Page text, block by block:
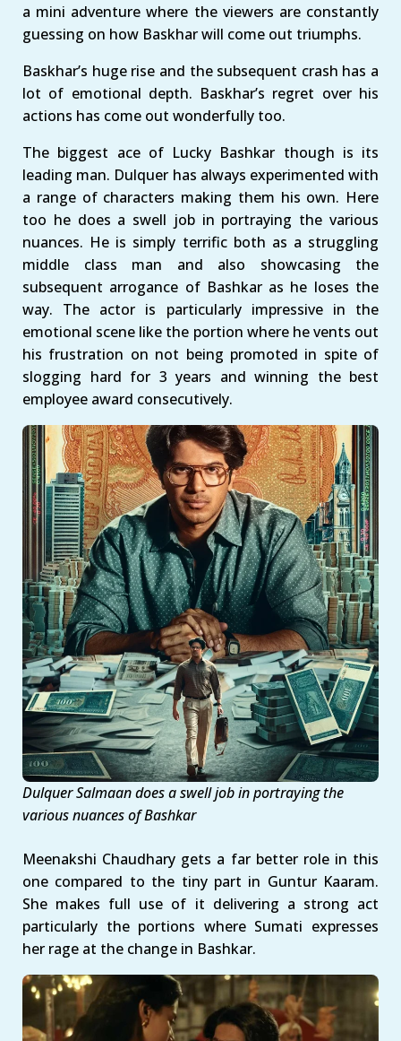
a mini adventure where the viewers are constantly
guessing on how Baskhar will come out triumphs.
Baskhar’s huge rise and the subsequent crash has a
lot of emotional depth. Baskhar’s regret over his
actions has come out wonderfully too.
The biggest ace of Lucky Bashkar though is its
leading man. Dulquer has always experimented with
a range of characters making them his own. Here
too he does a swell job in portraying the various
nuances. He is simply terrific both as a struggling
middle class man and also showcasing the
subsequent arrogance of Bashkar as he loses the
way. The actor is particularly impressive in the
emotional scene like the portion where he vents out
his frustration on not being promoted in spite of
slogging hard for 3 years and winning the best
employee award consecutively.
Dulquer Salmaan does a swell job in portraying the
various nuances of Bashkar
Meenakshi Chaudhary gets a far better role in this
one compared to the tiny part in Guntur Kaaram.
She makes full use of it delivering a strong act
particularly the portions where Sumati expresses
her rage at the change in Bashkar.